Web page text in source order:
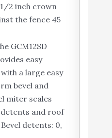
2 inch crown
the fence 45
GCM12SD
easy
a large easy
bevel and
miter scales
and roof
detents: 0,